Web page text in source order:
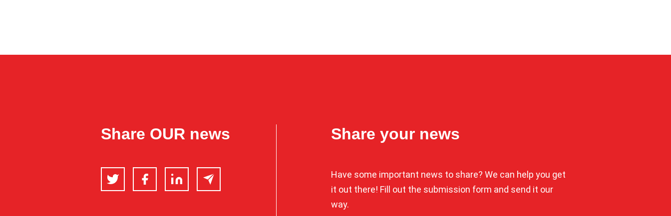
Share OUR news
Twitter FacebookLinkedIn Email
Share your news
Have some important news to share? We can help you get
it out there! Fill out the submission form and send it our
way.